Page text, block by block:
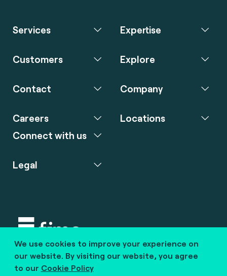
We use cookies to improve your experience on
our website. By visiting our website, you agree
to our Cookie Policy
Services Expertise
Customers Explore
Contact Company
Careers
Connect with us
Locations
Legal
Copyright © 2020 fime. All rights reserved.
marcom@fime.com